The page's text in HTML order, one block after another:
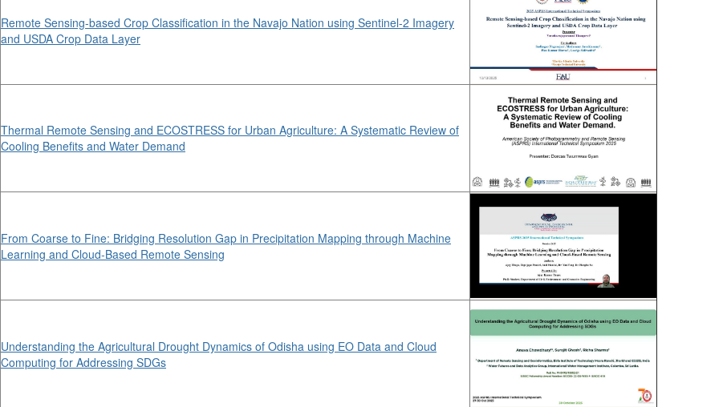
Remote Sensing-based Crop Classification in the Navajo Nation using Sentinel-2 Imagery
and USDA Crop Data Layer
Thermal Remote Sensing and ECOSTRESS for Urban Agriculture: A Systematic Review of
Cooling Benefits and Water Demand
From Coarse to Fine: Bridging Resolution Gap in Precipitation Mapping through Machine
Learning and Cloud-Based Remote Sensing
Understanding the Agricultural Drought Dynamics of Odisha using EO Data and Cloud
Computing for Addressing SDGs